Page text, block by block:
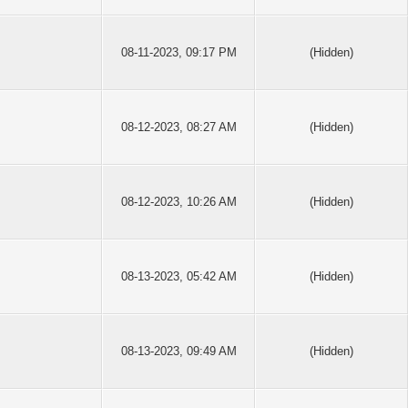
08-11-2023, 09:17 PM (Hidden)
08-12-2023, 08:27 AM (Hidden)
08-12-2023, 10:26 AM (Hidden)
08-13-2023, 05:42 AM (Hidden)
08-13-2023, 09:49 AM (Hidden)